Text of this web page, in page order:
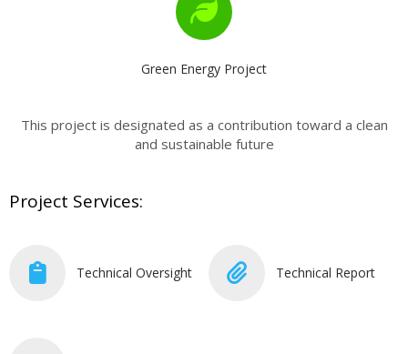
Green Energy Project
This project is designated as a contribution toward a clean
and sustainable future
Project Services:
Technical Oversight Technical Report